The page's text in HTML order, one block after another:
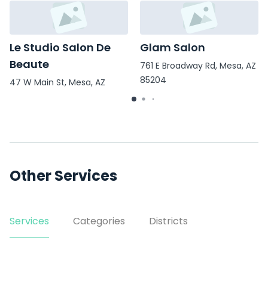
Le Studio Salon De
Beaute
47 W Main St, Mesa, AZ
Glam Salon
761 E Broadway Rd, Mesa, AZ
85204
Other Services
Services Categories Districts